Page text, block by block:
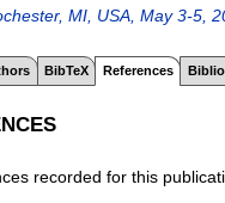
MI, USA, May 3-5,
BibTeX References
recorded for this